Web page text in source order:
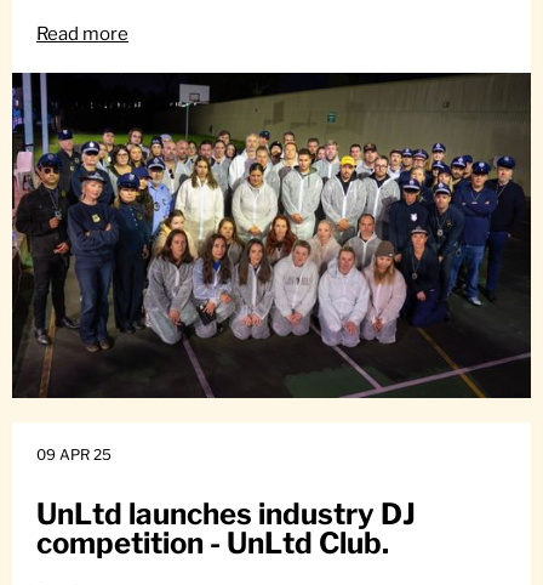
Read more
09 APR 25
UnLtd launches industry DJ
competition - UnLtd Club.